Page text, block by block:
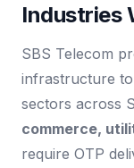
Industries
SBS Telecom
infrastructure
sectors across
commerce,
require OTP